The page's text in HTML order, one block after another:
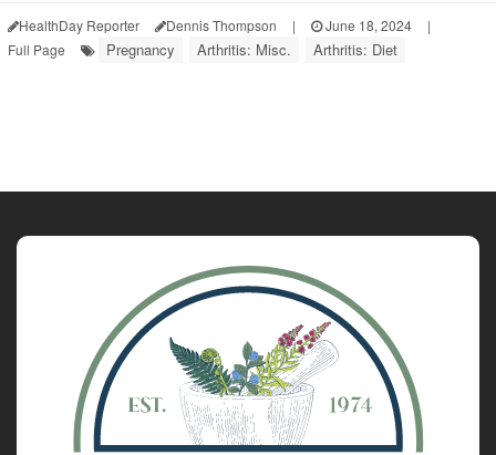
HealthDay Reporter Dennis Thompson | June 18, 2024
|
Full Page
Pregnancy Arthritis: Misc. Arthritis: Diet